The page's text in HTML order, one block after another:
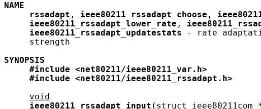
NAME
rssadapt , ieee80211_rssadapt_choose ,
ieee80211_rssadapt_lower_rate ,
ieee80211_rssadapt_updatestats - rate
     strength
SYNOPSIS
#include
<net80211/ieee80211_var.h>
#include
<net80211/ieee80211_rssadapt.h>
void
ieee80211_rssadapt_input ( struct ieee80211com